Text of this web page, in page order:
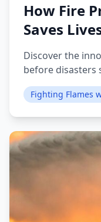
How Fire
Saves
Discover the
before disasters
Fighting Flames